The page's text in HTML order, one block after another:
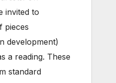
invited to
pieces
development)
a reading. These
standard